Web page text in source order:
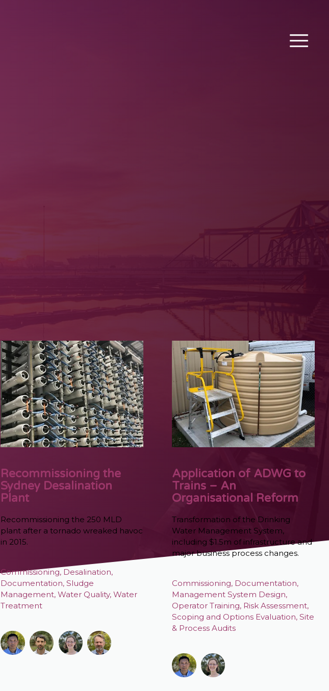
Recommissioning the
Sydney Desalination
Plant
Recommissioning the 250 MLD
plant after a tornado wreaked havoc
in 2015.
Commissioning, Desalination,
Documentation,Sludge
Management,Water Quality,Water
Treatment
Application of ADWG to
Trains – An
Organisational Reform
Transformation of the Drinking
Water Management System,
including $1.5m of infrastructure and
major business process changes.
Commissioning, Documentation,
Management System Design,
Operator Training, Risk Assessment,
Scoping and Options Evaluation,Site
& Process Audits